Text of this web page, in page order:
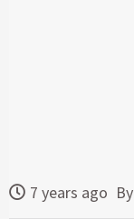
7 years ago By